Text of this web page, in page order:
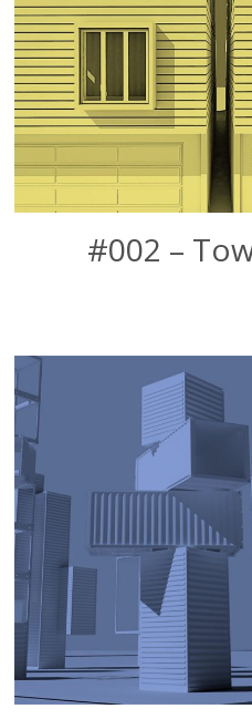
#002 –